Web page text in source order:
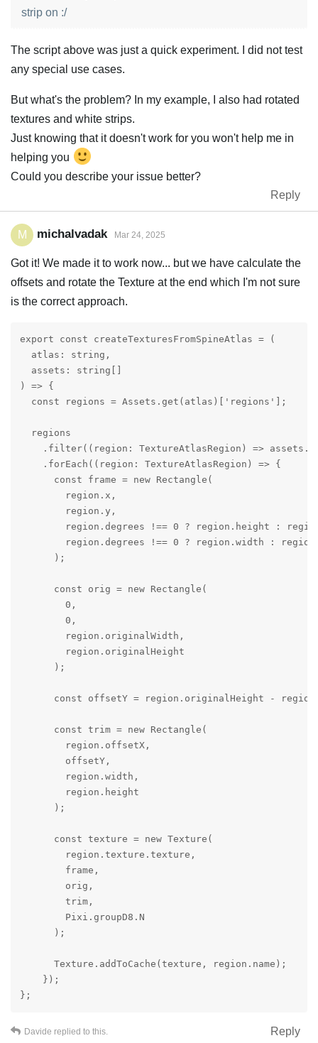
strip on :/
The script above was just a quick experiment. I did not test
any special use cases.
But what's the problem? In my example, I also had rotated
textures and white strips.
Just knowing that it doesn't work for you won't help me in
helping you
Could you describe your issue better?
Reply
M michalvadak Mar 24, 2025
Got it! We made it to work now... but we have calculate the
offsets and rotate the Texture at the end which I'm not sure
is the correct approach.
export const createTexturesFromSpineAtlas = (
  atlas: string,
  assets: string[]
) => {
  const regions = Assets.get(atlas)['regions'];
  regions
.filter((region: TextureAtlasRegion) =>
    .forEach((region: TextureAtlasRegion) => {
      const frame = new Rectangle(
        region.x,
        region.y,
region.degrees !== 0 ? region.height :
region.degrees !== 0 ? region.width :
      );
      const orig = new Rectangle(
        0,
        0,
        region.originalWidth,
        region.originalHeight
      );
const offsetY = region.originalHeight -
      const trim = new Rectangle(
        region.offsetX,
        offsetY,
        region.width,
        region.height
      );
      const texture = new Texture(
        region.texture.texture,
        frame,
        orig,
        trim,
        Pixi.groupD8.N
      );
      Texture.addToCache(texture, region.name);
    });
};
Reply
Davide replied to this.